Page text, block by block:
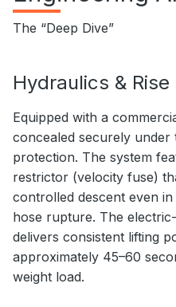
The “Deep Dive”
Hydraulics & Rise
Equipped with a
concealed securely
protection. The system
restrictor (velocity fuse)
controlled descent even
hose rupture. The
delivers consistent lifting
approximately 45–60
weight load.